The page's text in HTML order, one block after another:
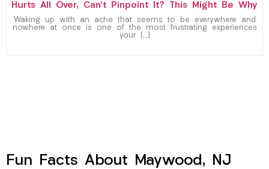
Hurts All Over, Can’t Pinpoint It? This Might Be Why
Waking up with an ache that seems to be everywhere and
nowhere at once is one of the most frustrating experiences
your […]
Fun Facts About Maywood, NJ